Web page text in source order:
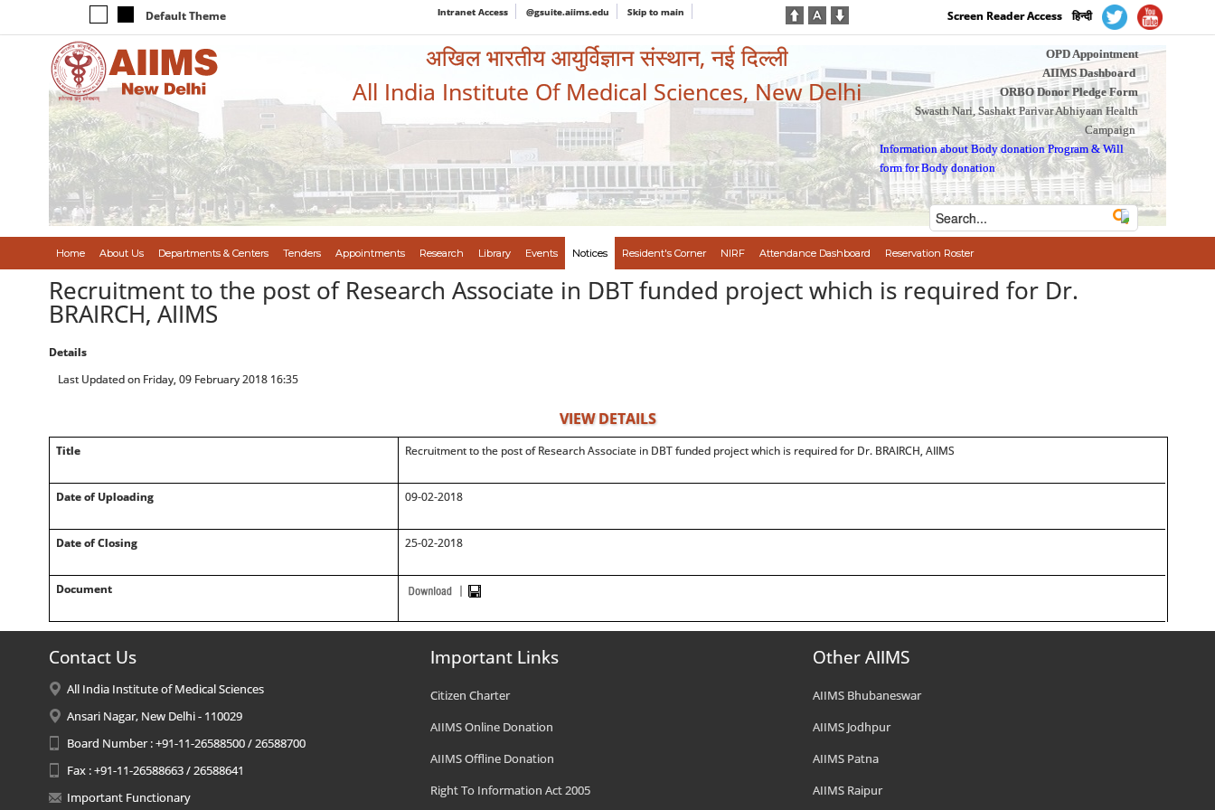
Default Theme Intranet Access @gsuite.aiims.edu Skip to main Screen Reader Access हिन्दी
अखिल भारतीय आयुर्विज्ञान संस्थान, नई दिल्ली
All India Institute Of Medical Sciences, New Delhi
OPD Appointment
AIIMS Dashboard
ORBO Donor Pledge Form
Swasth Nari, Sashakt Parivar Abhiyaan Health
Campaign
Information about Body donation Program &Will
form for Body donation
Home About Us Departments & Centers Tenders Appointments Research Library Events Notices Resident's Corner NIRF Attendance Dashboard Reservation Roster
Recruitment to the post of Research Associate in DBT funded project which is required for Dr.
BRAIRCH, AIIMS
Details
Last Updated on Friday, 09 February 2018 16:35
VIEW DETAILS
Title Recruitment to the post of Research Associate in DBT funded project which is required for Dr. BRAIRCH, AIIMS
Date of Uploading 09-02-2018
Date of Closing 25-02-2018
Document
Contact Us
All India Institute of Medical Sciences
Ansari Nagar, New Delhi - 110029
Board Number : +91-11-26588500 / 26588700
Fax : +91-11-26588663 / 26588641
Important Functionary
Important Links
Citizen Charter
AIIMS Online Donation
AIIMS Offline Donation
Right To Information Act 2005
Other AIIMS
AIIMS Bhubaneswar
AIIMS Jodhpur
AIIMS Patna
AIIMS Raipur